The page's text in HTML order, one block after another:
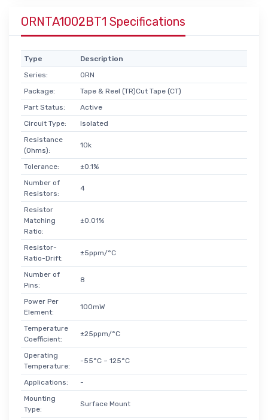
ORNTA1002BT1 Specifications
Type
Description
Series:
ORN
Package:
Tape & Reel (TR)Cut Tape (CT)
Part Status:
Active
Circuit Type:
Isolated
Resistance
(Ohms):
10k
Tolerance:
±0.1%
Number of
Resistors:
4
Resistor
Matching
Ratio:
±0.01%
Resistor-
Ratio-Drift:
±5ppm/°C
Number of
Pins:
8
Power Per
Element:
100mW
Temperature
Coefficient:
±25ppm/°C
Operating
Temperature:
-55°C ~ 125°C
Applications:
-
Mounting
Type:
Surface Mount